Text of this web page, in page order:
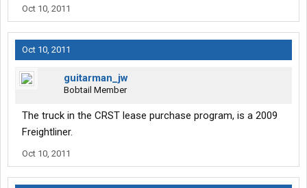
Oct 10, 2011
Oct 10, 2011
guitarman_jw
Bobtail Member
The truck in the CRST lease purchase program, is a 2009
Freightliner.
Oct 10, 2011